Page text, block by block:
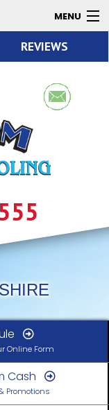
MENU
REVIEWS
Online Form
Cash
Promotions